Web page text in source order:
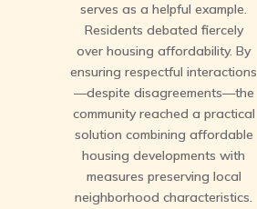
serves as a helpful example.
Residents debated fiercely
over housing affordability. By
ensuring respectful interactions
—despite disagreements—the
community reached a practical
solution combining affordable
housing developments with
measures preserving local
neighborhood characteristics.